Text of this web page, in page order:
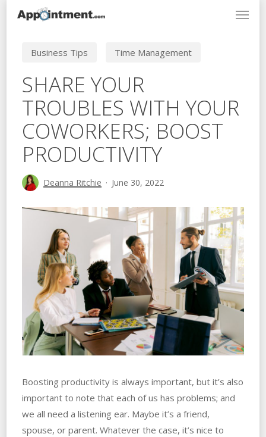
Menu
Business Tips Time Management
SHARE YOUR
TROUBLES WITH YOUR
COWORKERS; BOOST
PRODUCTIVITY
Deanna Ritchie June 30, 2022
Boosting productivity is always important, but it’s also
important to note that each of us has problems; and
we all need a listening ear. ‌Maybe it’s a friend,
spouse, or parent. Whatever the case, it’s nice to